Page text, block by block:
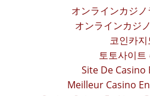
オンラインカジ
オンラインカジ
코인카지
토토사이트
Site De Casino
Meilleur Casino